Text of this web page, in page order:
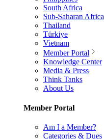
South Africa
Sub-Saharan Africa
Thailand
Türkiye
Vietnam
Member Portal
Knowledge Center
Media & Press
Think Tanks
About Us
Member Portal
Am I a Member?
Categories & Dues